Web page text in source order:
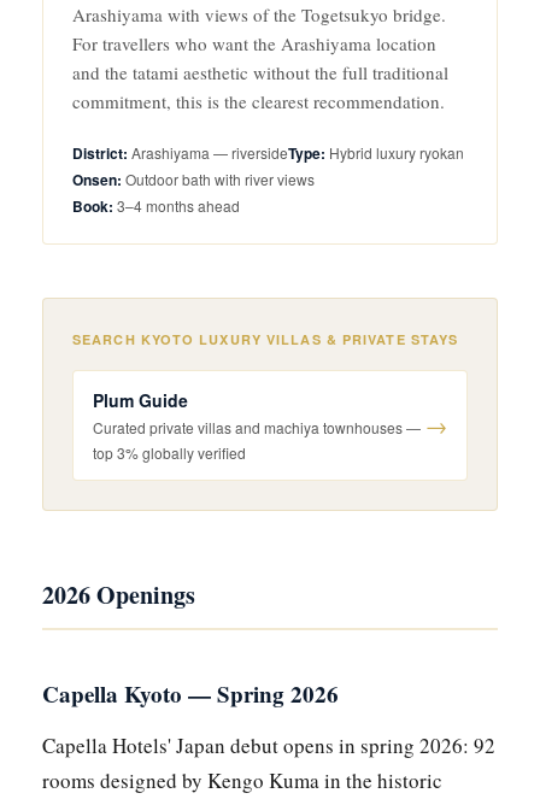
Arashiyama with views of the Togetsukyo bridge.
For travellers who want the Arashiyama location
and the tatami aesthetic without the full traditional
commitment, this is the clearest recommendation.
Arashiyama — riverside
Hybrid luxury ryokan
Outdoor bath with river views
3–4 months ahead
SEARCH KYOTO LUXURY VILLAS & PRIVATE STAYS
Plum Guide
Curated private villas and machiya townhouses —
top 3% globally verified
→
2026 Openings
Capella Kyoto — Spring 2026
Capella Hotels' Japan debut opens in spring 2026: 92
rooms designed by Kengo Kuma in the historic